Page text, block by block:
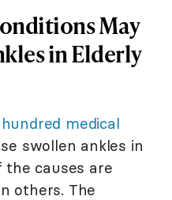
May
in Elderly
medical
swollen ankles in
the causes are
others. The